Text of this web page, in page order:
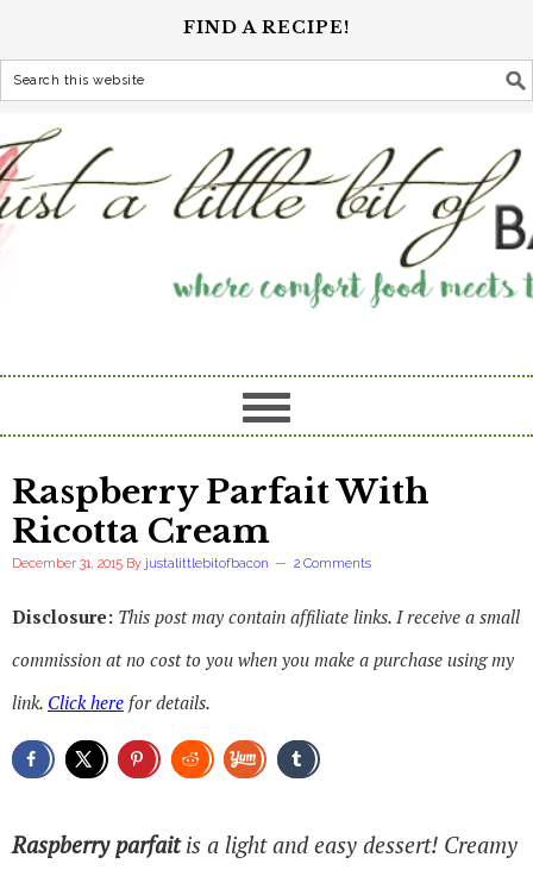
FIND A RECIPE!
Raspberry Parfait With
Ricotta Cream
December 31, 2015 By justalittlebitofbacon 2 Comments
Disclosure: This post may contain affiliate links. I receive a small
commission at no cost to you when you make a purchase using my
link. Click here for details.
Raspberry parfaitis a light and easy dessert! Creamy